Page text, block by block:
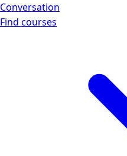
Conversation
Find courses